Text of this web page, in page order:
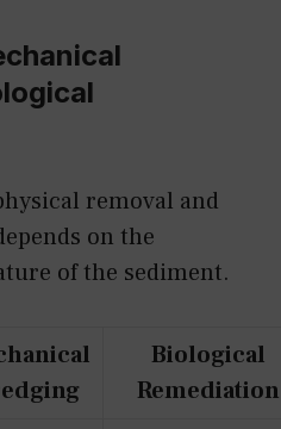
removal and
on the
of the sediment.
Biological
Remediation